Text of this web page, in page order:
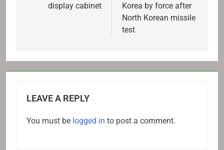
display cabinet
Korea by force after
North Korean missile
test
LEAVE A REPLY
You must be logged in to post a comment.